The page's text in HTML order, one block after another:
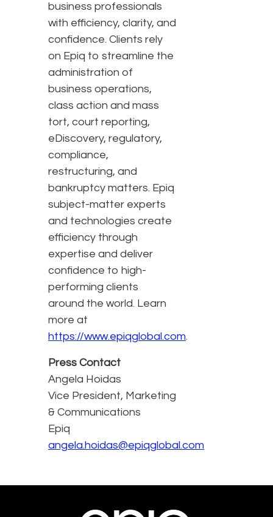
business professionals
with efficiency, clarity, and
confidence. Clients rely
on Epiq to streamline the
administration of
business operations,
class action and mass
tort, court reporting,
eDiscovery, regulatory,
compliance,
restructuring, and
bankruptcy matters. Epiq
subject-matter experts
and technologies create
efficiency through
expertise and deliver
confidence to high-
performing clients
around the world. Learn
more at
https://www.epiqglobal.com.
Press Contact
Angela Hoidas
Vice President, Marketing
& Communications
Epiq
angela.hoidas@epiqglobal.com